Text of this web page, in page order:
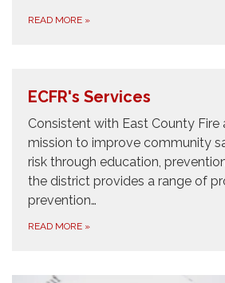
READ MORE »
ECFR's Services
Consistent with East County Fire
mission to improve community
risk through education,
the district provides a range of
prevention…
READ MORE »